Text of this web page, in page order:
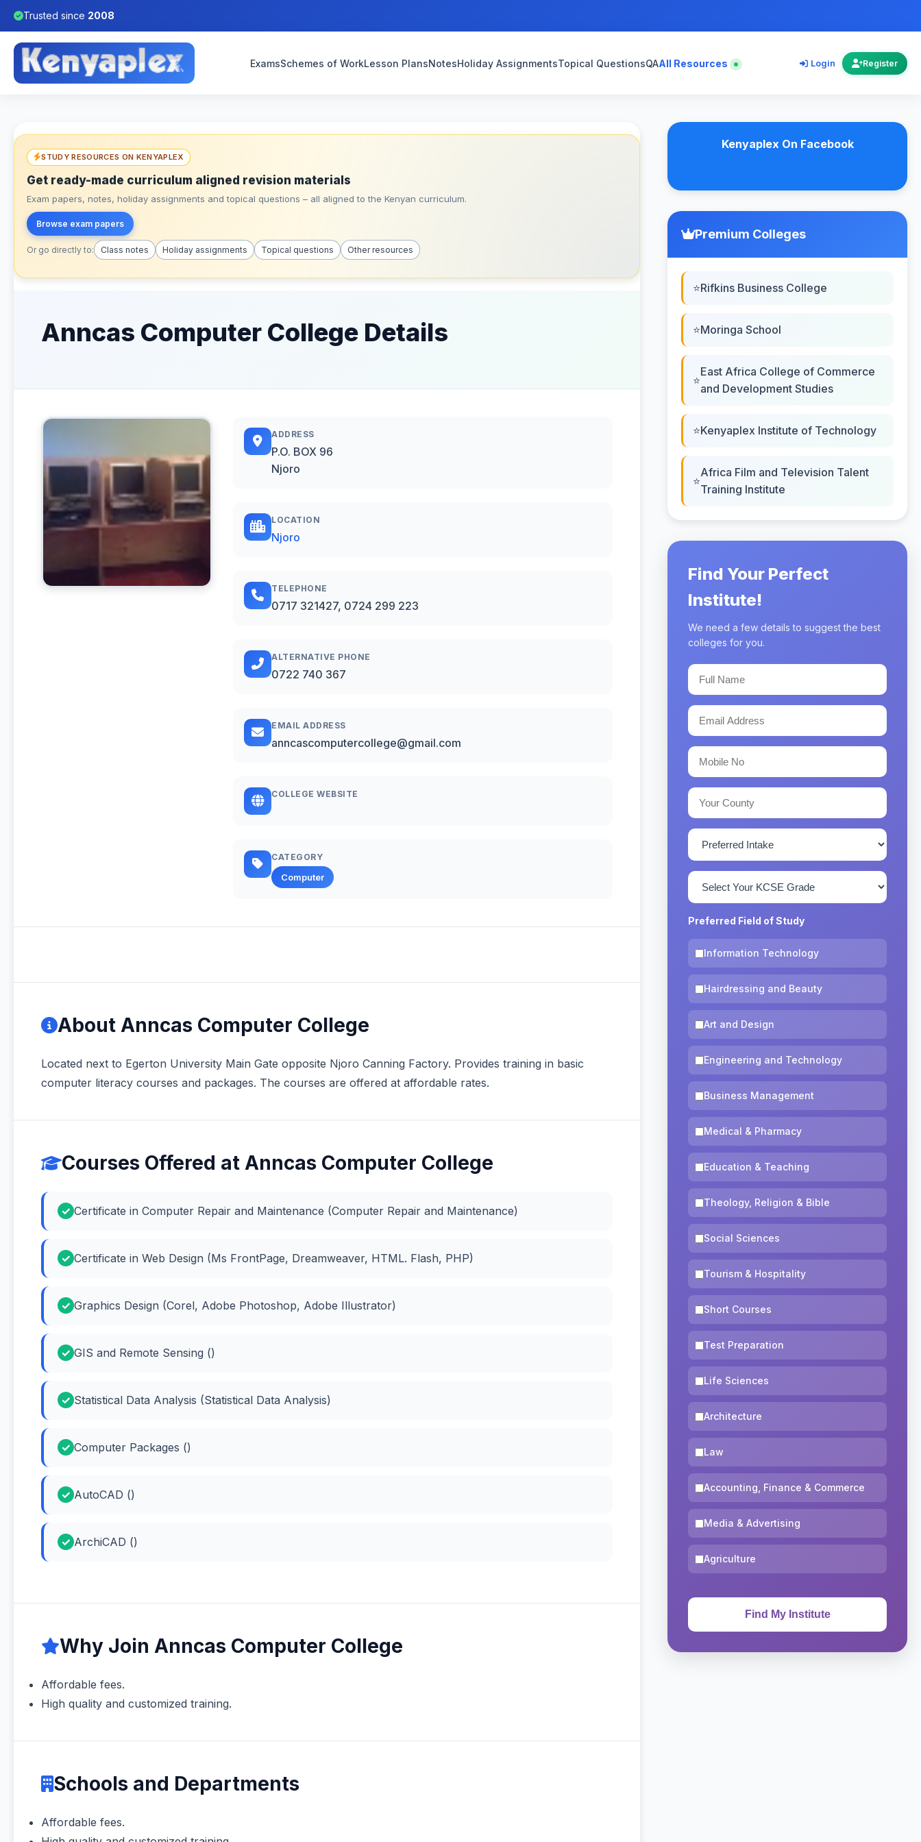
Trusted since 2008
ExamsSchemes of WorkLesson PlansNotesHoliday AssignmentsTopical QuestionsQAAll Resources Login Register
STUDY RESOURCES ON KENYAPLEX
Get ready-made curriculum aligned revision materials
Exam papers, notes, holiday assignments and topical questions – all aligned to the Kenyan curriculum.
Browse exam papers
Or go directly to: Class notes Holiday assignments Topical questions Other resources
Anncas Computer College Details
ADDRESS
P.O. BOX 96
Njoro
LOCATION
Njoro
TELEPHONE
0717 321427, 0724 299 223
ALTERNATIVE PHONE
0722 740 367
EMAIL ADDRESS
anncascomputercollege@gmail.com
COLLEGE WEBSITE
CATEGORY
Computer
About Anncas Computer College
Located next to Egerton University Main Gate opposite Njoro Canning Factory. Provides training in basic
computer literacy courses and packages. The courses are offered at affordable rates.
Courses Offered at Anncas Computer College
Certificate in Computer Repair and Maintenance (Computer Repair and Maintenance)
Certificate in Web Design (Ms FrontPage, Dreamweaver, HTML. Flash, PHP)
Graphics Design (Corel, Adobe Photoshop, Adobe Illustrator)
GIS and Remote Sensing ()
Statistical Data Analysis (Statistical Data Analysis)
Computer Packages ()
AutoCAD ()
ArchiCAD ()
Why Join Anncas Computer College
Affordable fees.
High quality and customized training.
Schools and Departments
Affordable fees.
Kenyaplex On Facebook
Premium Colleges
Rifkins Business College
Moringa School
East Africa College of Commerce
and Development Studies
Kenyaplex Institute of Technology
Africa Film and Television Talent
Training Institute
Find Your Perfect
Institute!
We need a few details to suggest the best
colleges for you.
Preferred Field of Study
Information Technology
Hairdressing and Beauty
Art and Design
Engineering and Technology
Business Management
Medical & Pharmacy
Education & Teaching
Theology, Religion & Bible
Social Sciences
Tourism & Hospitality
Short Courses
Test Preparation
Life Sciences
Architecture
Law
Accounting, Finance & Commerce
Media & Advertising
Agriculture